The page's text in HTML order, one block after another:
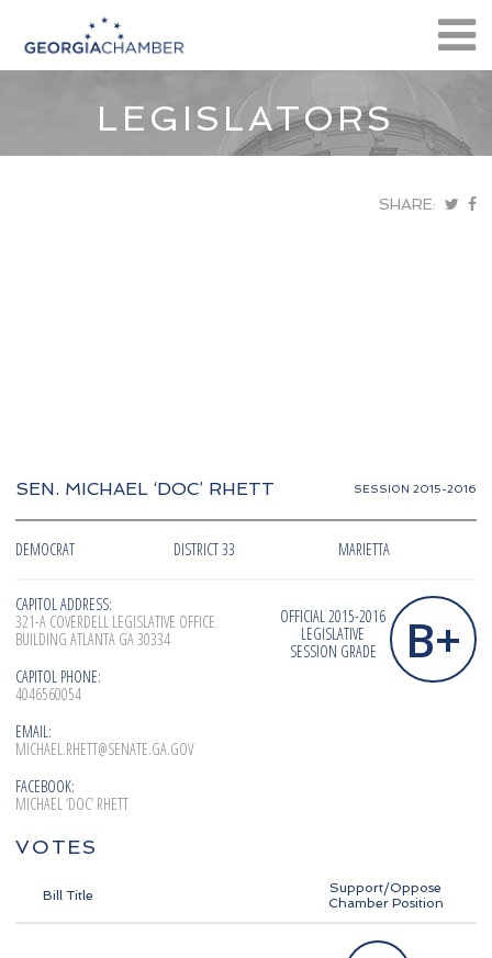
LEGISLATORS
SHARE:
SEN. MICHAEL ‘DOC’ RHETT SESSION 2015-2016
DEMOCRAT DISTRICT 33 MARIETTA
CAPITOL ADDRESS:
321-A COVERDELL LEGISLATIVE OFFICE
BUILDING ATLANTA GA 30334
CAPITOL PHONE:
4046560054
EMAIL:
MICHAEL.RHETT@SENATE.GA.GOV
FACEBOOK:
MICHAEL ‘DOC’ RHETT
OFFICIAL 2015-2016
LEGISLATIVE
SESSION GRADE
B+
VOTES
Bill Title
Support/Oppose
Chamber Position